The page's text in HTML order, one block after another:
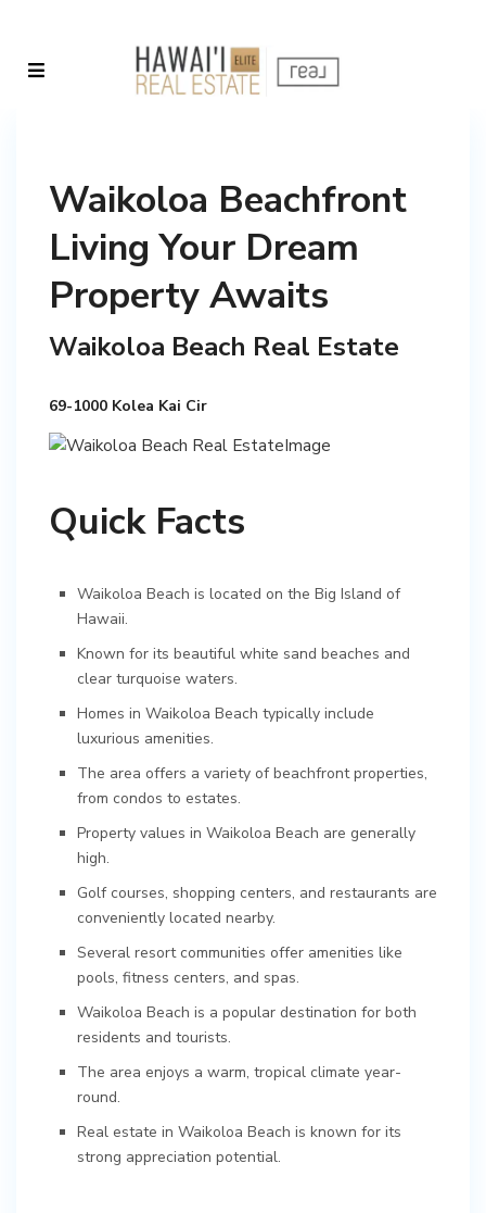
Waikoloa Beachfront
Living Your Dream
Property Awaits
Waikoloa Beach Real Estate
69-1000 Kolea Kai Cir
Quick Facts
Waikoloa Beach is located on the Big Island of
Hawaii.
Known for its beautiful white sand beaches and
clear turquoise waters.
Homes in Waikoloa Beach typically include
luxurious amenities.
The area offers a variety of beachfront properties,
from condos to estates.
Property values in Waikoloa Beach are generally
high.
Golf courses, shopping centers, and restaurants are
conveniently located nearby.
Several resort communities offer amenities like
pools, fitness centers, and spas.
Waikoloa Beach is a popular destination for both
residents and tourists.
The area enjoys a warm, tropical climate year-
round.
Real estate in Waikoloa Beach is known for its
strong appreciation potential.